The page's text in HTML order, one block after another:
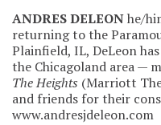
ANDRES DELEONhe/
returning to the
Plainfield, IL, DeLeon
the Chicagoland area —
The Heights (Marriott
and friends for their
www.andresjdeleon.com